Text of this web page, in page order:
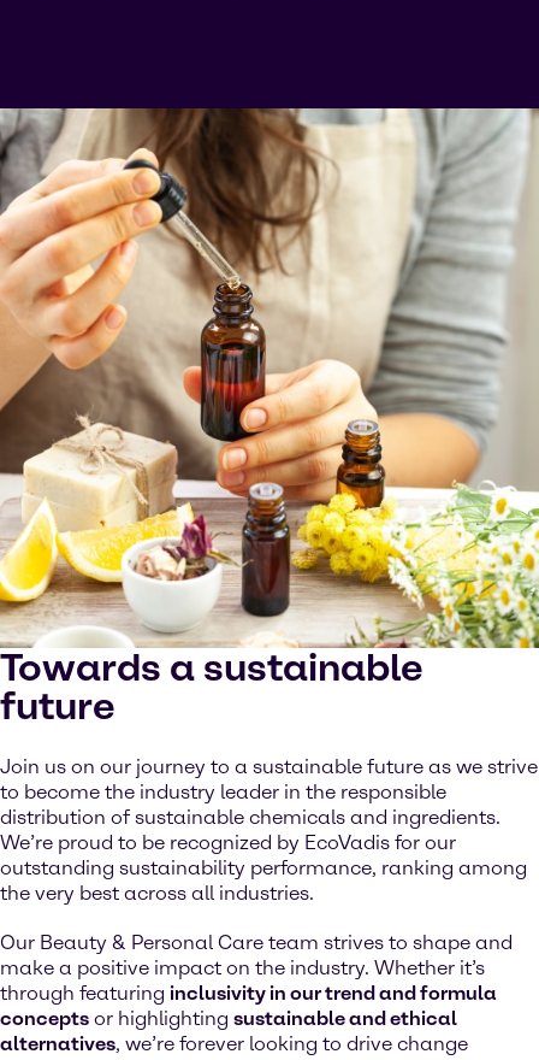
Towards a sustainable
future
Join us on our journey to a sustainable future as we strive
to become the industry leader in the responsible
distribution of sustainable chemicals and ingredients.
We’re proud to be recognized by EcoVadis for our
outstanding sustainability performance, ranking among
the very best across all industries.
Our Beauty & Personal Care team strives to shape and
make a positive impact on the industry. Whether it’s
through featuring inclusivity in our trend and formula
concepts or highlighting sustainable and ethical
alternatives, we’re forever looking to drive change